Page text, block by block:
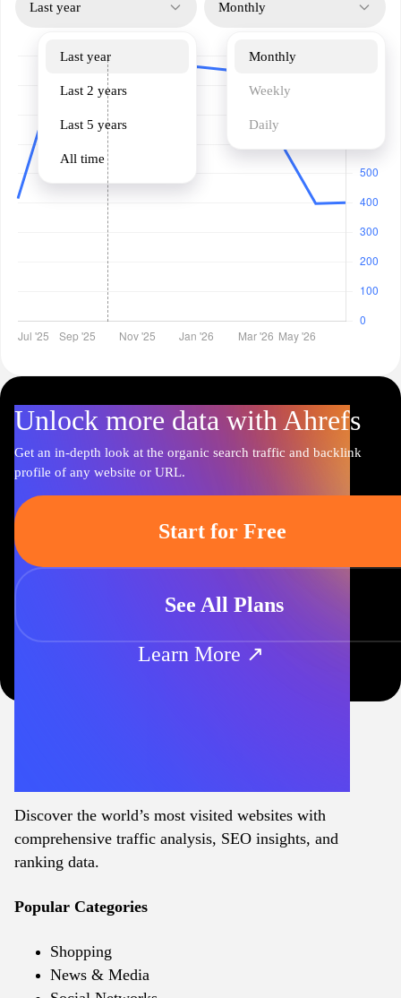
Last year
Last year
Last 2 years
Last 5 years
All time
Monthly
Monthly
Weekly
Daily
Unlock more data with Ahrefs
Get an in-depth look at the organic search traffic and backlink
profile of any website or URL.
Start for Free
See All Plans
Learn More ↗
Discover the world’s most visited websites with
comprehensive traffic analysis, SEO insights, and
ranking data.
Popular Categories
Shopping
News & Media